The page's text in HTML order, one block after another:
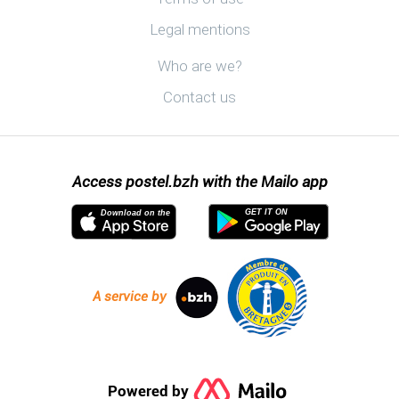
Legal mentions
Discover postel.bzh
Who are we?
Contact us
Access postel.bzh with the Mailo app
Download on the GET IT ON
A service by
Powered by